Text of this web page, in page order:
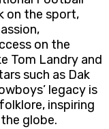
on the sport,
on the
Tom Landry and
such as Dak
legacy is
inspiring
globe.